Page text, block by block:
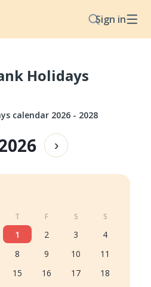
Sign in
Holidays
calendar 2026 - 2028
›
T F S S
1 2 3
4
8 9 10
11
15 16 17
18